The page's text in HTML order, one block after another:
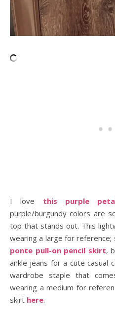
I love this purple
purple/burgundy colors are
top that stands out. This
wearing a large for reference;
ponte pull-on pencil skirt,
ankle jeans for a cute casual
wardrobe staple that
wearing a medium for
skirt here.